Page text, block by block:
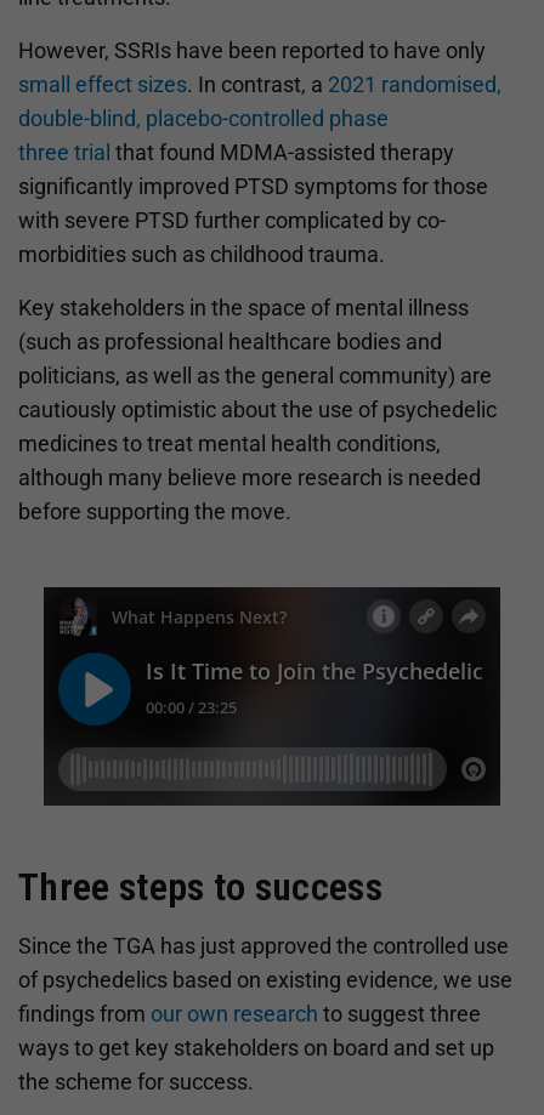
However, SSRIs have been reported to have only
small effect sizes. In contrast, a 2021 randomised,
double-blind, placebo-controlled phase
three trial that found MDMA-assisted therapy
significantly improved PTSD symptoms for those
with severe PTSD further complicated by co-
morbidities such as childhood trauma.
Key stakeholders in the space of mental illness
(such as professional healthcare bodies and
politicians, as well as the general community) are
cautiously optimistic about the use of psychedelic
medicines to treat mental health conditions,
although many believe more research is needed
before supporting the move.
Three steps to success
Since the TGA has just approved the controlled use
of psychedelics based on existing evidence, we use
findings from our own research to suggest three
ways to get key stakeholders on board and set up
the scheme for success.